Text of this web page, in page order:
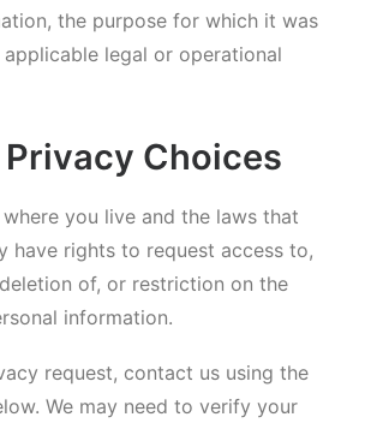
the purpose for which it was
legal or operational
Privacy Choices
you live and the laws that
have rights to request access to,
of, or restriction on the
information.
request, contact us using the
We may need to verify your